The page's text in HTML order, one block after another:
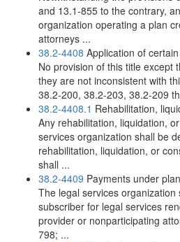
and 13.1-855 to the contrary,
organization operating a plan
attorneys ...
38.2-4408 Application of
No provision of this title except
they are not inconsistent with
38.2-200, 38.2-203, 38.2-209
38.2-4408.1 Rehabilitation,
Any rehabilitation, liquidation,
services organization shall be
rehabilitation, liquidation, or
shall ...
38.2-4409 Payments under plan
The legal services
subscriber for legal services
provider or nonparticipating
798; ...